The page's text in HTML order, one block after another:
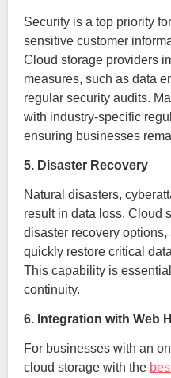
Security is a top priority
sensitive customer
Cloud storage providers
measures, such as data
regular security audits.
with industry-specific
ensuring businesses
5. Disaster Recovery
Natural disasters,
result in data loss. Cloud
disaster recovery
quickly restore critical
This capability is
continuity.
6. Integration with Web
For businesses with an
cloud storage with the